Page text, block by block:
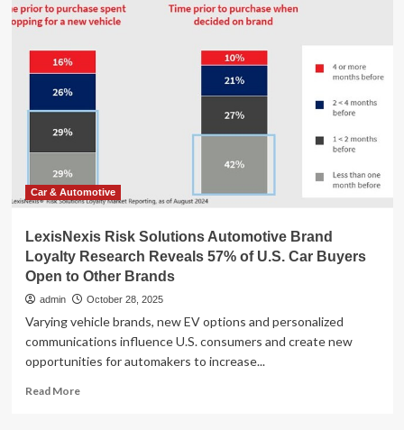
Car & Automotive
LexisNexis Risk Solutions Automotive Brand
Loyalty Research Reveals 57% of U.S. Car Buyers
Open to Other Brands
admin October 28, 2025
Varying vehicle brands, new EV options and personalized
communications influence U.S. consumers and create new
opportunities for automakers to increase...
Read MoreRead